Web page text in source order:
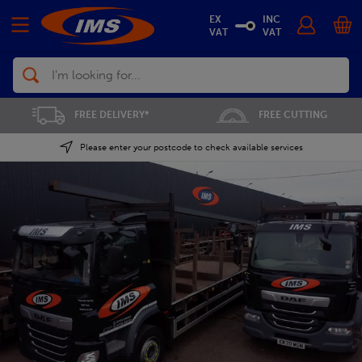
Search
FREE CUTTING SAVE 5% ON THE APP
Please enter your postcode to check available services
EX
VAT
INC
VAT